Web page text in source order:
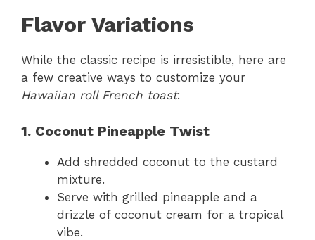
Flavor Variations
While the classic recipe is irresistible, here are
a few creative ways to customize your
Hawaiian roll French toast:
1. Coconut Pineapple Twist
Add shredded coconut to the custard
mixture.
Serve with grilled pineapple and a
drizzle of coconut cream for a tropical
vibe.